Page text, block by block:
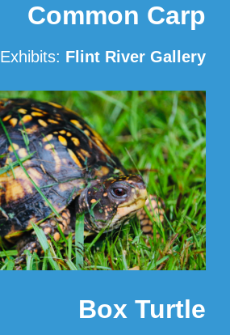
Common Carp
Exhibits: Flint River Gallery
Read More
Box Turtle